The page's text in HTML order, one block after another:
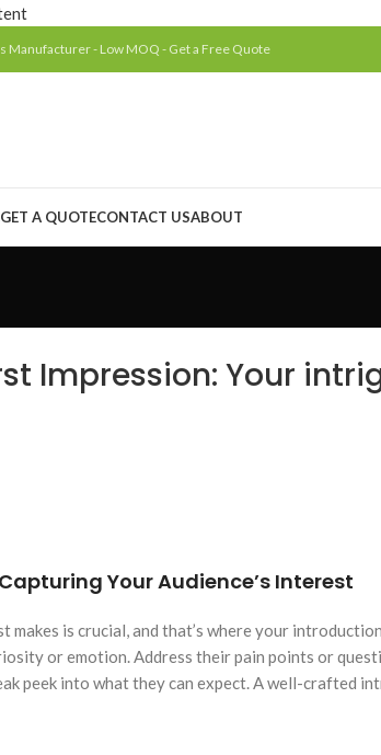
Manufacturer - Low MOQ - Get a Free Quote
GET A QUOTECONTACT USABOUT
Impression: Your
Your Audience’s Interest
is crucial, and that’s where your
or emotion. Address their pain points or
peek into what they can expect. A well-crafted